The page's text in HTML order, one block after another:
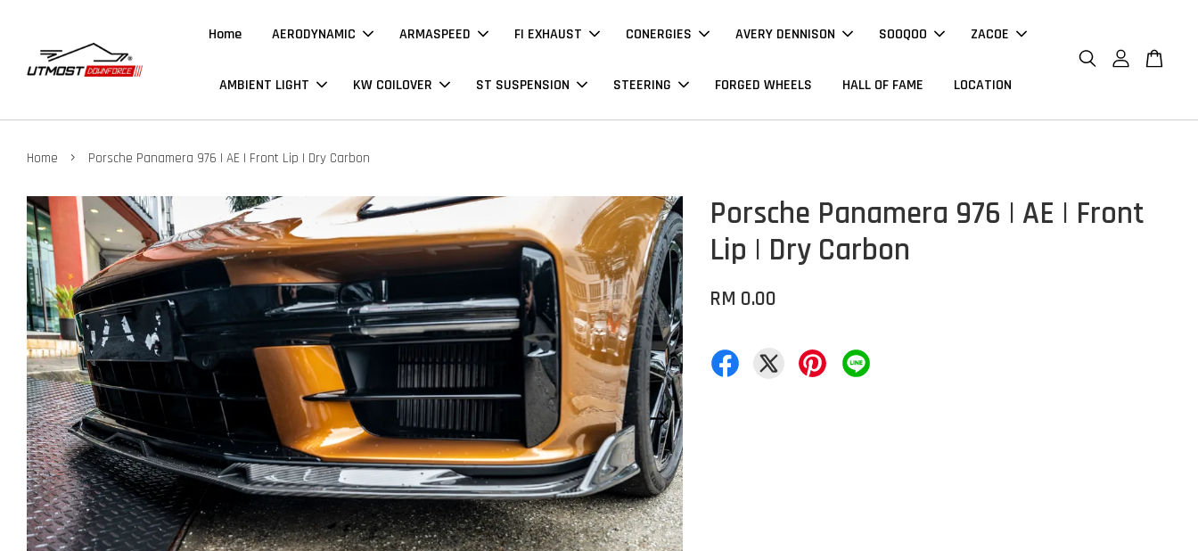
Home AERODYNAMIC ARMASPEED FI EXHAUST CONERGIES AVERY DENNISON SOOQOO ZACOE
AMBIENT LIGHT KW COILOVER ST SUSPENSION STEERING FORGED WHEELS HALL OF FAME LOCATION
Home › Porsche Panamera 976 | AE | Front Lip | Dry Carbon
Porsche Panamera 976 | AE | Front
Lip | Dry Carbon
RM 0.00